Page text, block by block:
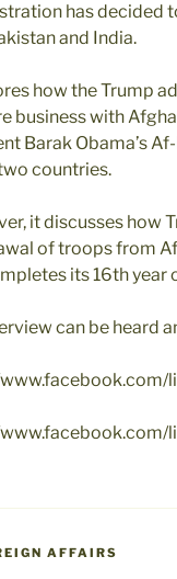
has decided
and India.
how the Trump
business with
Barak Obama’s
countries.
it discusses how
of troops from
its 16th year
can be heard
AFFAIRS